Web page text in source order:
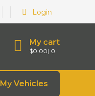
Login
My cart
$0.00 0
My Vehicles